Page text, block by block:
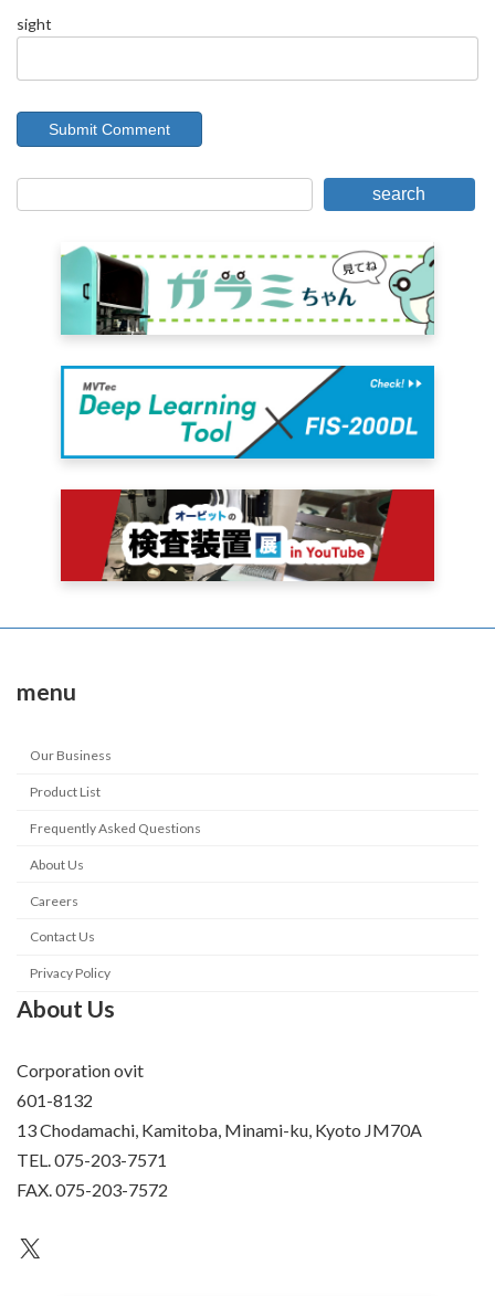
sight
search
menu
Our Business
Product List
Frequently Asked Questions
About Us
Careers
Contact Us
Privacy Policy
About Us
Corporation ovit
601-8132
13 Chodamachi, Kamitoba, Minami-ku, Kyoto JM70A
TEL. 075-203-7571
FAX. 075-203-7572
an unknown